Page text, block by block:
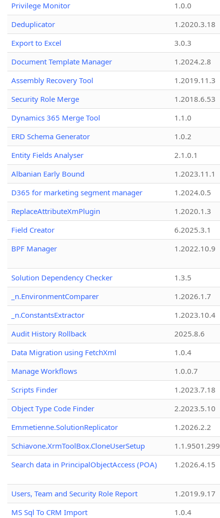
Privilege Monitor
1.0.0
Deduplicator
1.2020.3.18
Export to Excel
3.0.3
Document Template Manager
1.2024.2.8
Assembly Recovery Tool
1.2019.11.3
Security Role Merge
1.2018.6.53
Dynamics 365 Merge Tool
1.1.0
ERD Schema Generator
1.0.2
Entity Fields Analyser
2.1.0.1
Albanian Early Bound
1.2023.11.1
D365 for marketing segment manager
1.2024.0.5
ReplaceAttributeXmPlugin
1.2020.1.3
Field Creator
6.2025.3.1
BPF Manager
1.2022.10.9
Solution Dependency Checker
1.3.5
_n.EnvironmentComparer
1.2026.1.7
_n.ConstantsExtractor
1.2023.10.4
Audit History Rollback
2025.8.6
Data Migration using FetchXml
1.0.4
Manage Workflows
1.0.0.7
Scripts Finder
1.2023.7.18
Object Type Code Finder
2.2023.5.10
Emmetienne.SolutionReplicator
1.2026.2.2
Schiavone.XrmToolBox.CloneUserSetup
Search data in PrincipalObjectAccess (POA)
1.2026.4.15
Users, Team and Security Role Report
1.2019.9.17
MS Sql To CRM Import
1.0.4